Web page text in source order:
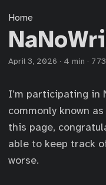
Home
April 3, 2026 · 4 min ·
I’m participating in
commonly known as
this page,
able to keep track
worse.